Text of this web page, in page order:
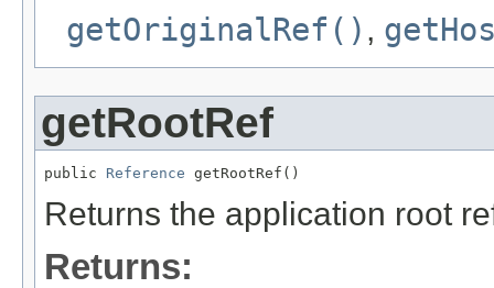
getOriginalRef() ,
getRootRef
public Reference getRootRef()
Returns the application root
Returns: